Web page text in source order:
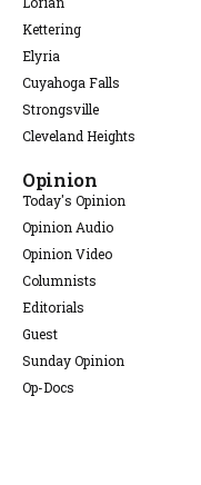
Kettering
Elyria
Cuyahoga Falls
Strongsville
Cleveland Heights
Opinion
Today's Opinion
Opinion Audio
Opinion Video
Columnists
Editorials
Guest
Sunday Opinion
Op-Docs